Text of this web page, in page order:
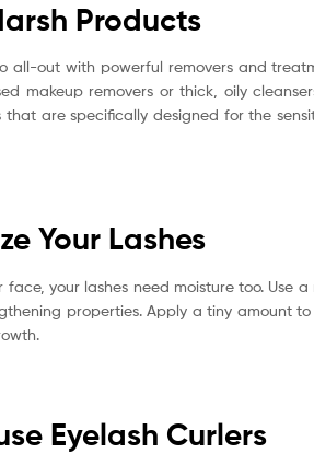
Products
all-out with powerful removers and
makeup removers or thick, oily
that are specifically designed for the
Your Lashes
face, your lashes need moisture too. Use
properties. Apply a tiny amount
Eyelash Curlers